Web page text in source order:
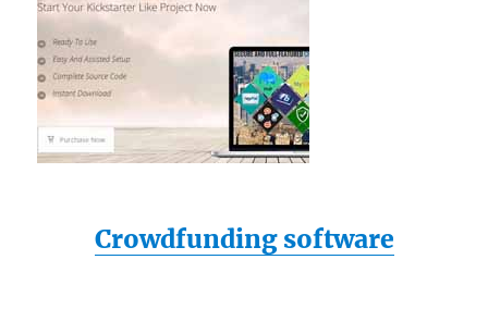
Crowdfunding software